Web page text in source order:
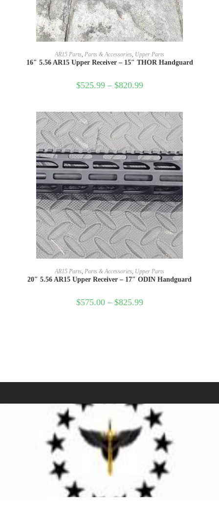
SELECT OPTIONS
AR15 Parts, Parts & Accessories, Upper Parts
16″ 5.56 AR15 Upper Receiver – 15″ THOR Handguard
$525.99 – $820.99
SELECT OPTIONS
AR15 Parts, Parts & Accessories, Upper Parts
20″ 5.56 AR15 Upper Receiver – 17″ ODIN Handguard
$575.00 – $825.99